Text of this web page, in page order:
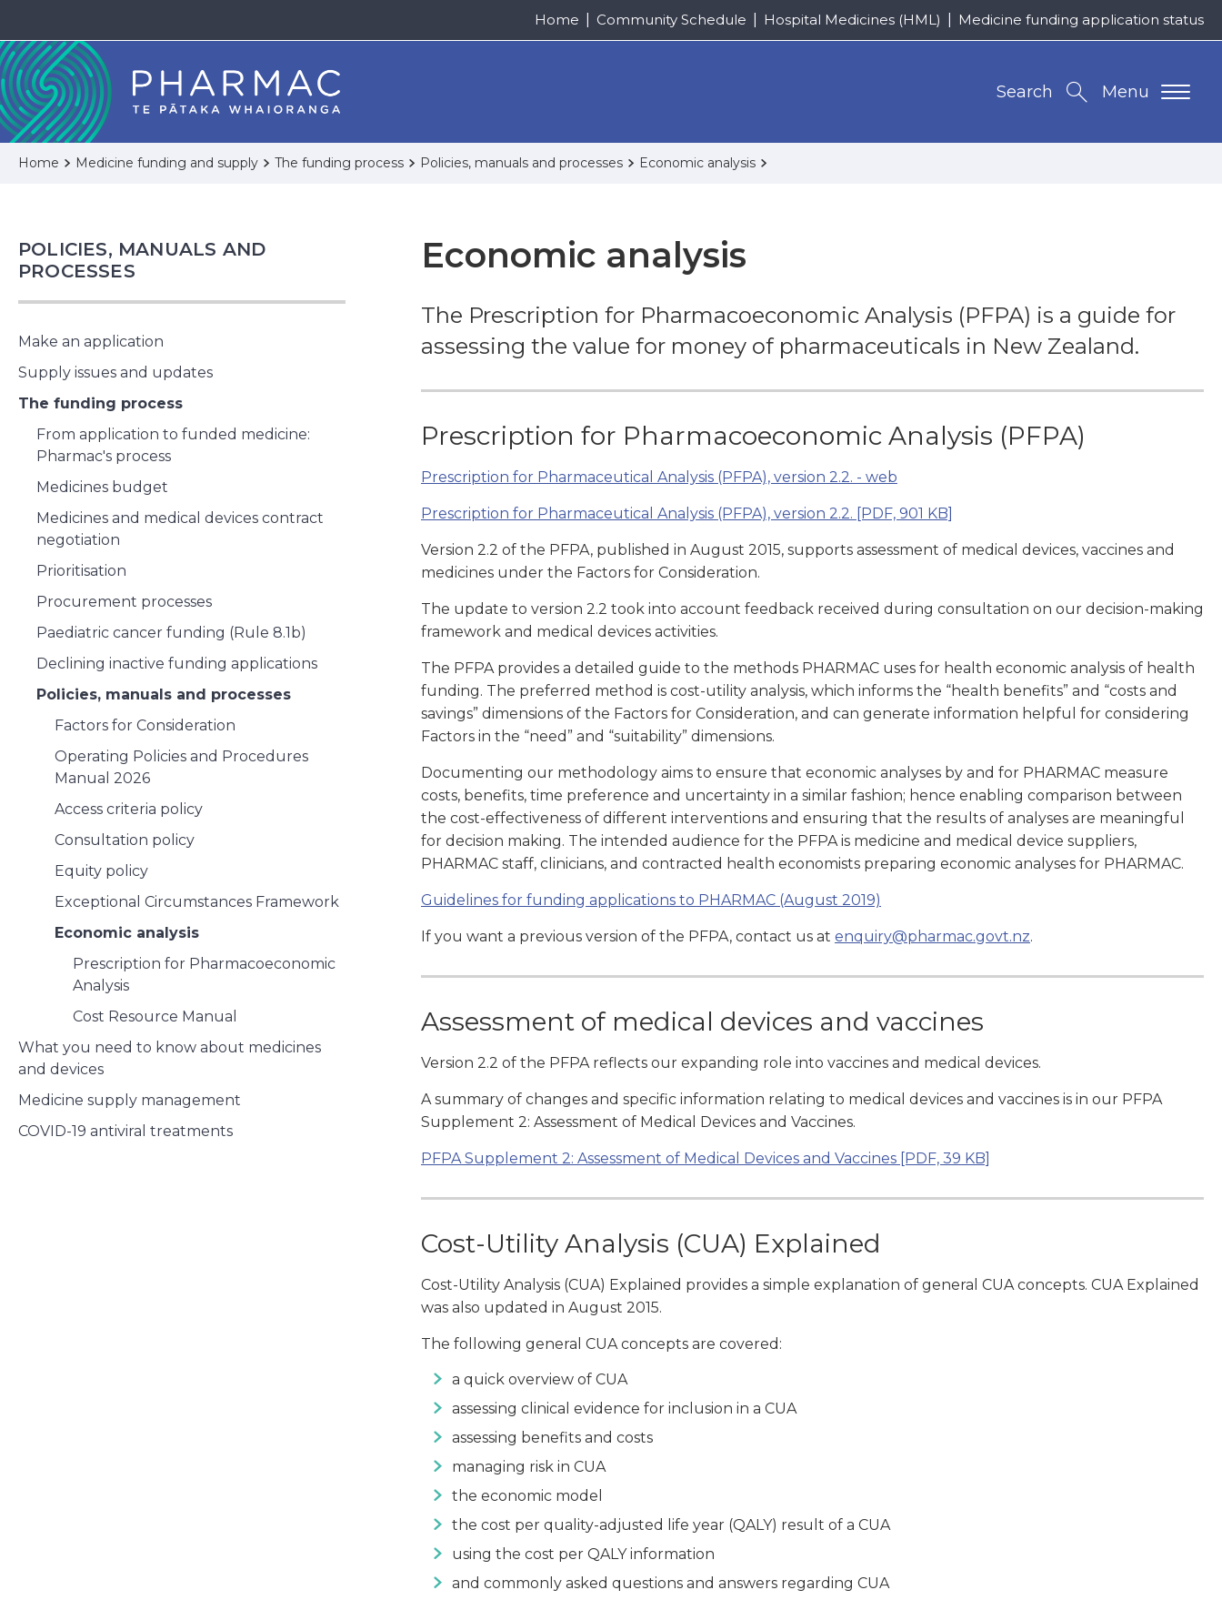
Home Community Schedule Hospital Medicines (HML) Medicine funding application status
Menu
Search
Home Medicine funding and supply The funding process Policies, manuals and processes Economic analysis
POLICIES, MANUALS AND
PROCESSES
Make an application
Supply issues and updates
The funding process
From application to funded medicine:
Pharmac's process
Medicines budget
Medicines and medical devices contract
negotiation
Prioritisation
Procurement processes
Paediatric cancer funding (Rule 8.1b)
Declining inactive funding applications
Policies, manuals and processes
Factors for Consideration
Operating Policies and Procedures
Manual 2026
Access criteria policy
Consultation policy
Equity policy
Exceptional Circumstances Framework
Economic analysis
Prescription for Pharmacoeconomic
Analysis
Cost Resource Manual
What you need to know about medicines
and devices
Medicine supply management
COVID-19 antiviral treatments
Economic analysis
The Prescription for Pharmacoeconomic Analysis (PFPA) is a guide for
assessing the value for money of pharmaceuticals in New Zealand.
Prescription for Pharmacoeconomic Analysis (PFPA)
Prescription for Pharmaceutical Analysis (PFPA), version 2.2. - web
Prescription for Pharmaceutical Analysis (PFPA), version 2.2. [PDF, 901 KB]
Version 2.2 of the PFPA, published in August 2015, supports assessment of medical devices, vaccines and
medicines under the Factors for Consideration.
The update to version 2.2 took into account feedback received during consultation on our decision-making
framework and medical devices activities.
The PFPA provides a detailed guide to the methods PHARMAC uses for health economic analysis of health
funding. The preferred method is cost-utility analysis, which informs the “health benefits” and “costs and
savings” dimensions of the Factors for Consideration, and can generate information helpful for considering
Factors in the “need” and “suitability” dimensions.
Documenting our methodology aims to ensure that economic analyses by and for PHARMAC measure
costs, benefits, time preference and uncertainty in a similar fashion; hence enabling comparison between
the cost-effectiveness of different interventions and ensuring that the results of analyses are meaningful
for decision making. The intended audience for the PFPA is medicine and medical device suppliers,
PHARMAC staff, clinicians, and contracted health economists preparing economic analyses for PHARMAC.
Guidelines for funding applications to PHARMAC (August 2019)
If you want a previous version of the PFPA, contact us at enquiry@pharmac.govt.nz.
Assessment of medical devices and vaccines
Version 2.2 of the PFPA reflects our expanding role into vaccines and medical devices.
A summary of changes and specific information relating to medical devices and vaccines is in our PFPA
Supplement 2: Assessment of Medical Devices and Vaccines.
PFPA Supplement 2: Assessment of Medical Devices and Vaccines [PDF, 39 KB]
Cost-Utility Analysis (CUA) Explained
Cost-Utility Analysis (CUA) Explained provides a simple explanation of general CUA concepts. CUA Explained
was also updated in August 2015.
The following general CUA concepts are covered:
a quick overview of CUA
assessing clinical evidence for inclusion in a CUA
assessing benefits and costs
managing risk in CUA
the economic model
the cost per quality-adjusted life year (QALY) result of a CUA
using the cost per QALY information
and commonly asked questions and answers regarding CUA